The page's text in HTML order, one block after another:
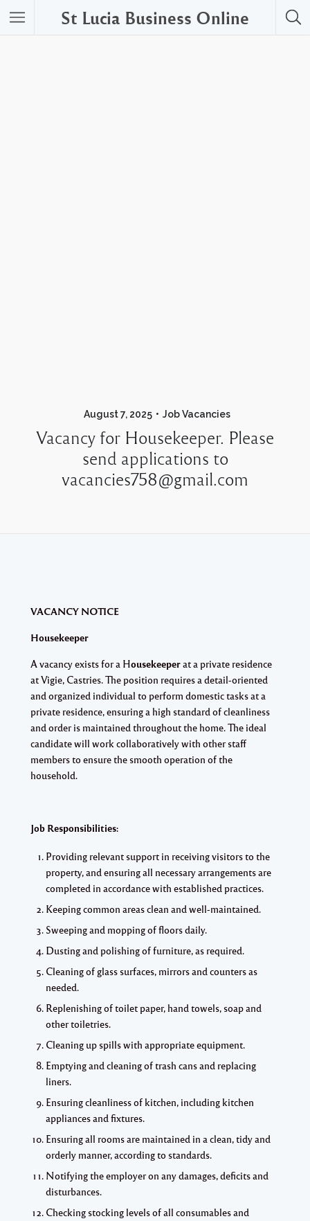
St Lucia Business Online
August 7, 2025 Job Vacancies
Vacancy for Housekeeper. Please
send applications to
vacancies758@gmail.com
VACANCY NOTICE
Housekeeper
A vacancy exists for a Housekeeperat a private residence
at Vigie, Castries. The position requires a detail-oriented
and organized individual to perform domestic tasks at a
private residence, ensuring a high standard of cleanliness
and order is maintained throughout the home. The ideal
candidate will work collaboratively with other staff
members to ensure the smooth operation of the
household.
Job Responsibilities:
Providing relevant support in receiving visitors to the
property, and ensuring all necessary arrangements are
completed in accordance with established practices.
Keeping common areas clean and well-maintained.
Sweeping and mopping of floors daily.
Dusting and polishing of furniture, as required.
Cleaning of glass surfaces, mirrors and counters as
needed.
Replenishing of toilet paper, hand towels, soap and
other toiletries.
Cleaning up spills with appropriate equipment.
Emptying and cleaning of trash cans and replacing
liners.
Ensuring cleanliness of kitchen, including kitchen
appliances and fixtures.
Ensuring all rooms are maintained in a clean, tidy and
orderly manner, according to standards.
Notifying the employer on any damages, deficits and
disturbances.
Checking stocking levels of all consumables and